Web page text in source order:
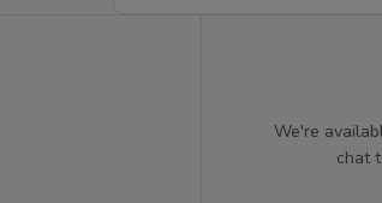
We're
chat